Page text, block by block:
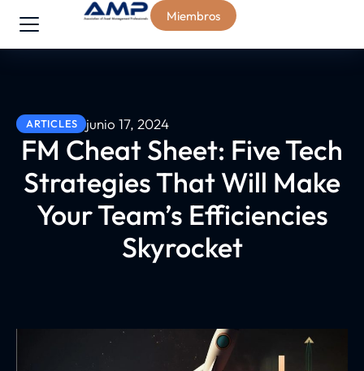
Miembros
ARTICLES junio 17, 2024
FM Cheat Sheet: Five Tech
Strategies That Will Make
Your Team’s Efficiencies
Skyrocket